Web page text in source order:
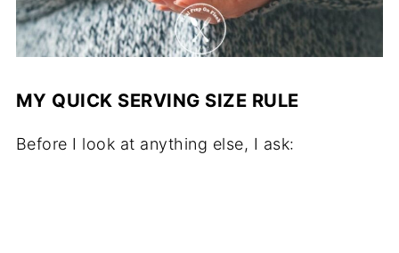
MY QUICK SERVING SIZE RULE
Before I look at anything else, I ask: